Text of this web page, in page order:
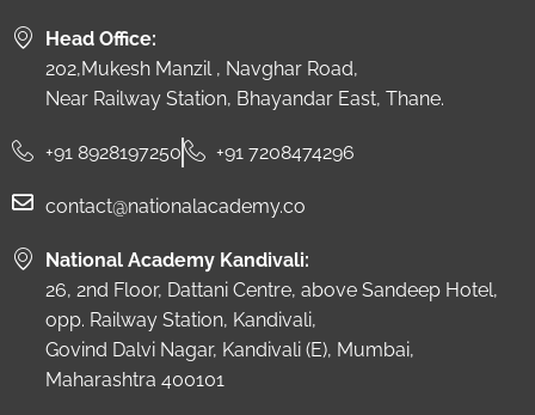
Head Office:
202,Mukesh Manzil , Navghar Road,
Near Railway Station, Bhayandar East, Thane.
+91 8928197250 +91 7208474296
contact@nationalacademy.co
National Academy Kandivali:
26, 2nd Floor, Dattani Centre, above Sandeep Hotel,
opp. Railway Station, Kandivali,
Govind Dalvi Nagar, Kandivali (E), Mumbai,
Maharashtra 400101